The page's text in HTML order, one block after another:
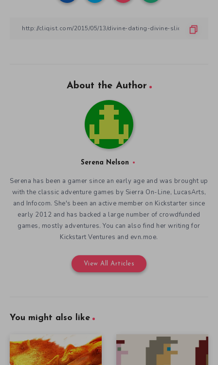
About the Author
Serena Nelson
Serena has been a gamer since an early age and was brought up
with the classic adventure games by Sierra On-Line, LucasArts,
and Infocom. She's been an active member on Kickstarter since
early 2012 and has backed a large number of crowdfunded
games, mostly adventures. You can also find her writing for
Kickstart Ventures and evn.moe.
View All Articles
You might also like